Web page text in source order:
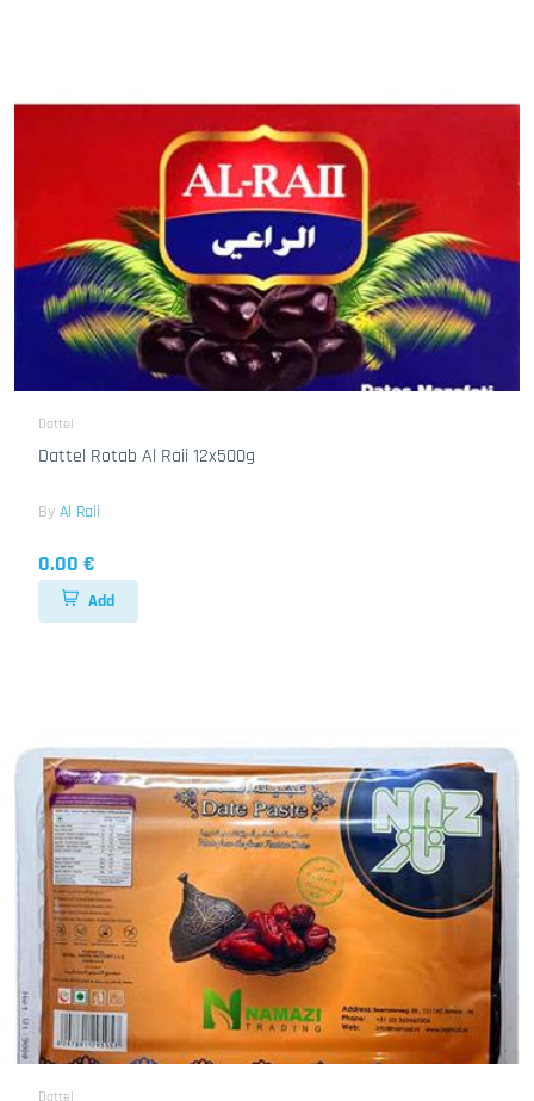
Dattel
Dattel Rotab Al Raii 12x500g
By Al Raii
0.00 €
Add
Dattel